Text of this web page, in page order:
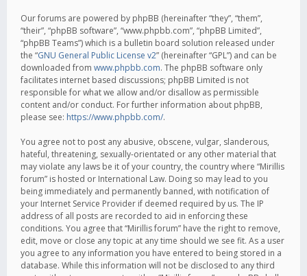
Our forums are powered by phpBB (hereinafter “they”, “them”,
“their”, “phpBB software”, “www.phpbb.com”, “phpBB Limited”,
“phpBB Teams”) which is a bulletin board solution released under
the “GNU General Public License v2” (hereinafter “GPL”) and can be
downloaded from www.phpbb.com. The phpBB software only
facilitates internet based discussions; phpBB Limited is not
responsible for what we allow and/or disallow as permissible
content and/or conduct. For further information about phpBB,
please see: https://www.phpbb.com/.
You agree not to post any abusive, obscene, vulgar, slanderous,
hateful, threatening, sexually-orientated or any other material that
may violate any laws be it of your country, the country where “Mirillis
forum” is hosted or International Law. Doing so may lead to you
being immediately and permanently banned, with notification of
your Internet Service Provider if deemed required by us. The IP
address of all posts are recorded to aid in enforcing these
conditions. You agree that “Mirillis forum” have the right to remove,
edit, move or close any topic at any time should we see fit. As a user
you agree to any information you have entered to being stored in a
database. While this information will not be disclosed to any third